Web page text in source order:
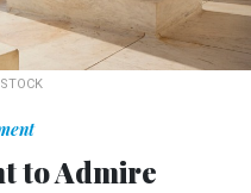
to Admire